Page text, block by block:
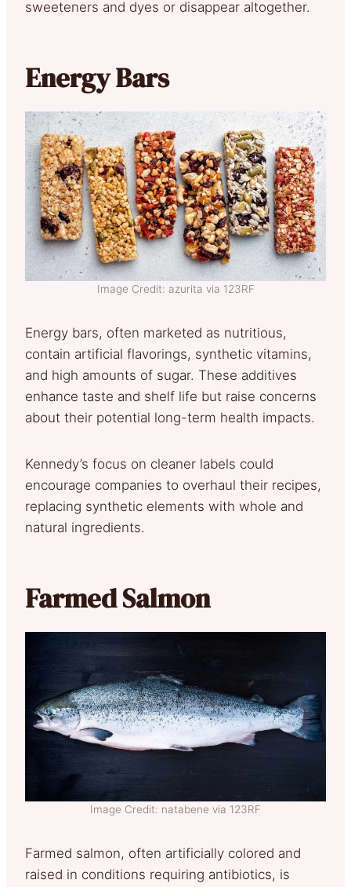
sweeteners and dyes or disappear altogether.
Energy Bars
Image Credit: azurita via 123RF
Energy bars, often marketed as nutritious,
contain artificial flavorings, synthetic vitamins,
and high amounts of sugar. These additives
enhance taste and shelf life but raise concerns
about their potential long-term health impacts.
Kennedy’s focus on cleaner labels could
encourage companies to overhaul their recipes,
replacing synthetic elements with whole and
natural ingredients.
Farmed Salmon
Image Credit: natabene via 123RF
Farmed salmon, often artificially colored and
raised in conditions requiring antibiotics, is